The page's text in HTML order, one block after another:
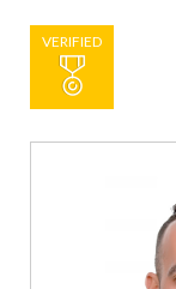
VERIFIED